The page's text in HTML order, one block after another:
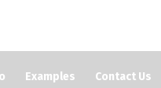
Examples Contact Us